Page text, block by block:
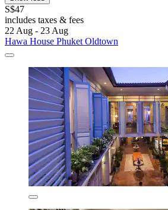
S$47
includes taxes & fees
22 Aug - 23 Aug
Hawa House Phuket Oldtown